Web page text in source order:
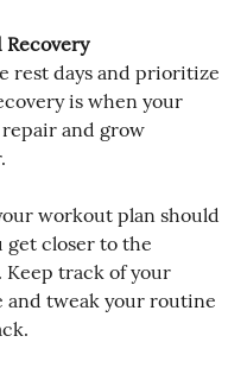
Recovery
rest days and prioritize
is when your
and grow
workout plan should
get closer to the
track of your
and tweak your routine